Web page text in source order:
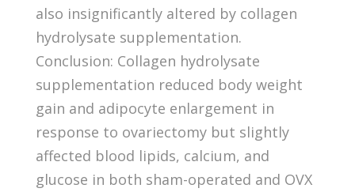
also insignificantly altered by collagen
hydrolysate supplementation.
Conclusion: Collagen hydrolysate
supplementation reduced body weight
gain and adipocyte enlargement in
response to ovariectomy but slightly
affected blood lipids, calcium, and
glucose in both sham-operated and OVX